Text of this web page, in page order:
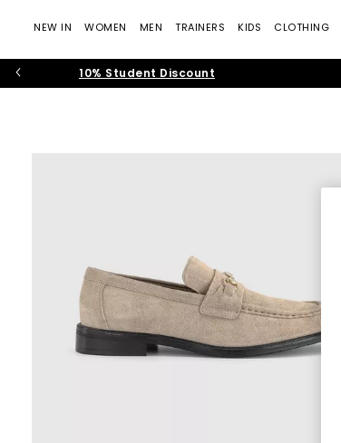
NEW IN WOMEN MEN TRAINERS KIDS CLOTHING
10% Student Discount